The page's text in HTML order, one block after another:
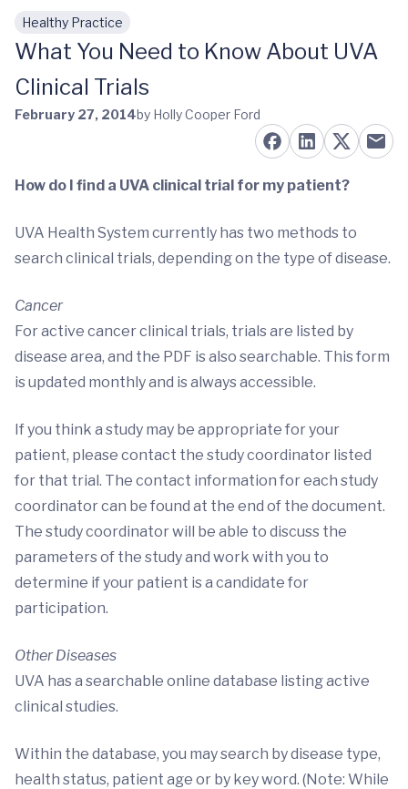
Skip to main content
Healthy Practice
What You Need to Know About UVA
Clinical Trials
February 27, 2014by Holly Cooper Ford
How do I find a UVA clinical trial for my patient?
UVA Health System currently has two methods to
search clinical trials, depending on the type of disease.
Cancer
For active cancer clinical trials, trials are listed by
disease area, and the PDF is also searchable. This form
is updated monthly and is always accessible.
If you think a study may be appropriate for your
patient, please contact the study coordinator listed
for that trial. The contact information for each study
coordinator can be found at the end of the document.
The study coordinator will be able to discuss the
parameters of the study and work with you to
determine if your patient is a candidate for
participation.
Other Diseases
UVA has a searchable online database listing active
clinical studies.
Within the database, you may search by disease type,
health status, patient age or by key word. (Note: While